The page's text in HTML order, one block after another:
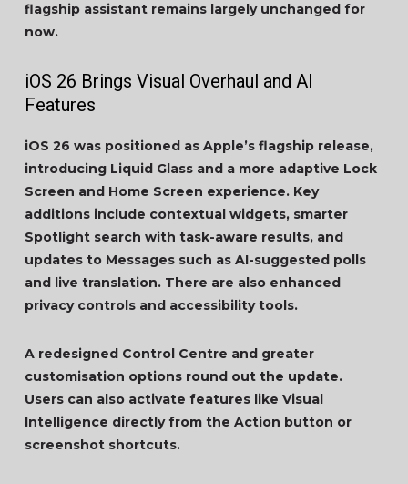
flagship assistant remains largely unchanged for
now.
iOS 26 Brings Visual Overhaul and AI
Features
iOS 26 was positioned as Apple’s flagship release,
introducing Liquid Glass and a more adaptive Lock
Screen and Home Screen experience. Key
additions include contextual widgets, smarter
Spotlight search with task-aware results, and
updates to Messages such as AI-suggested polls
and live translation. There are also enhanced
privacy controls and accessibility tools.
A redesigned Control Centre and greater
customisation options round out the update.
Users can also activate features like Visual
Intelligence directly from the Action button or
screenshot shortcuts.